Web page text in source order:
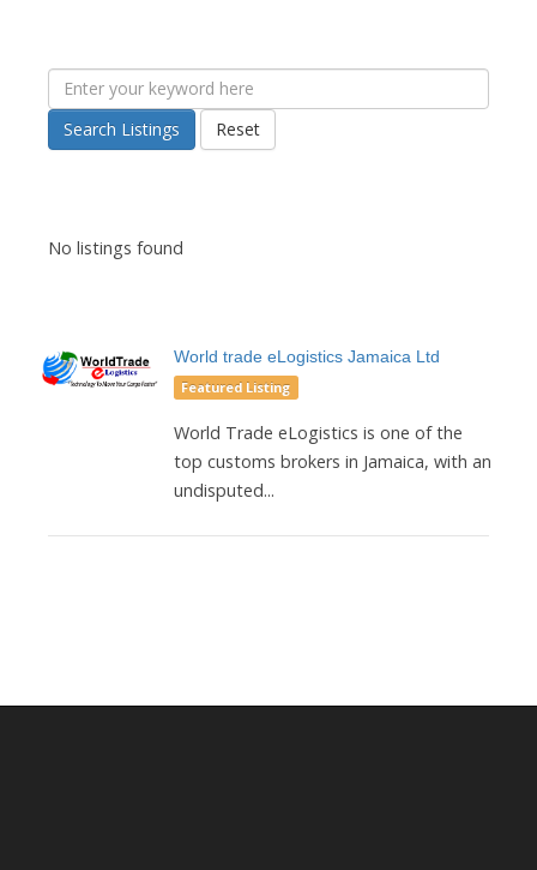
Search Listings Reset
No listings found
World trade eLogistics Jamaica Ltd
Featured Listing
World Trade eLogistics is one of the
top customs brokers in Jamaica, with an
undisputed...